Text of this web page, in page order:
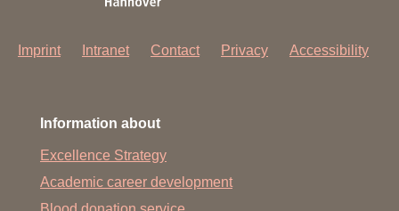
Imprint Intranet Contact Privacy Accessibility
Information about
Excellence Strategy
Academic career development